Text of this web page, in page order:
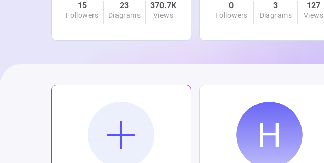
15
Followers
23
Diagrams
370.7K
Views
0
Followers
3
Diagrams
127
Views